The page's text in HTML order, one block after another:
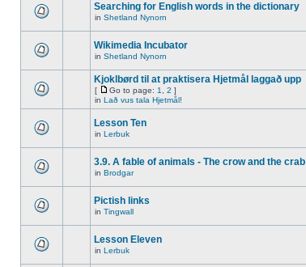
Searching for English words in the dictionary
in Shetland Nynorn
Wikimedia Incubator
in Shetland Nynorn
Kjoklbørd til at praktisera Hjetmål laggað upp
[ Go to page: 1 2 ]
in Lað vus tala Hjetmål!
Lesson Ten
in Lerbuk
3.9. A fable of animals - The crow and the crab
in Brodgar
Pictish links
in Tingwall
Lesson Eleven
in Lerbuk